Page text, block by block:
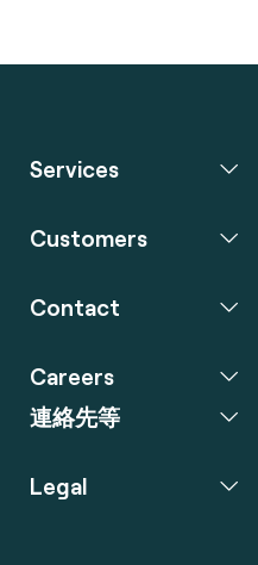
Services
Customers
Contact
Careers
連絡先等
Legal